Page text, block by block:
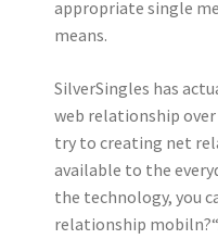
appropriate single
means.
SilverSingles has
web relationship
try to creating net
available to the
the technology, you
relationship